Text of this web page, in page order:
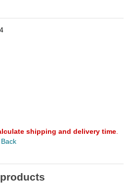
shipping and delivery time